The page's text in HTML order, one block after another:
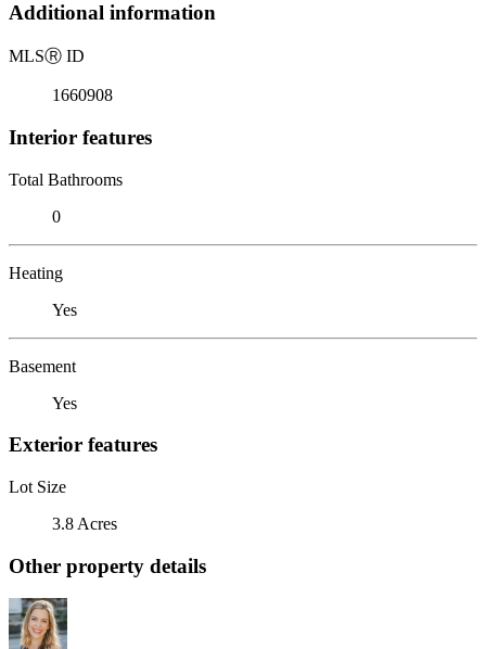
Additional information
MLSⓇ ID
1660908
Interior features
Total Bathrooms
0
Heating
Yes
Basement
Yes
Exterior features
Lot Size
3.8 Acres
Other property details